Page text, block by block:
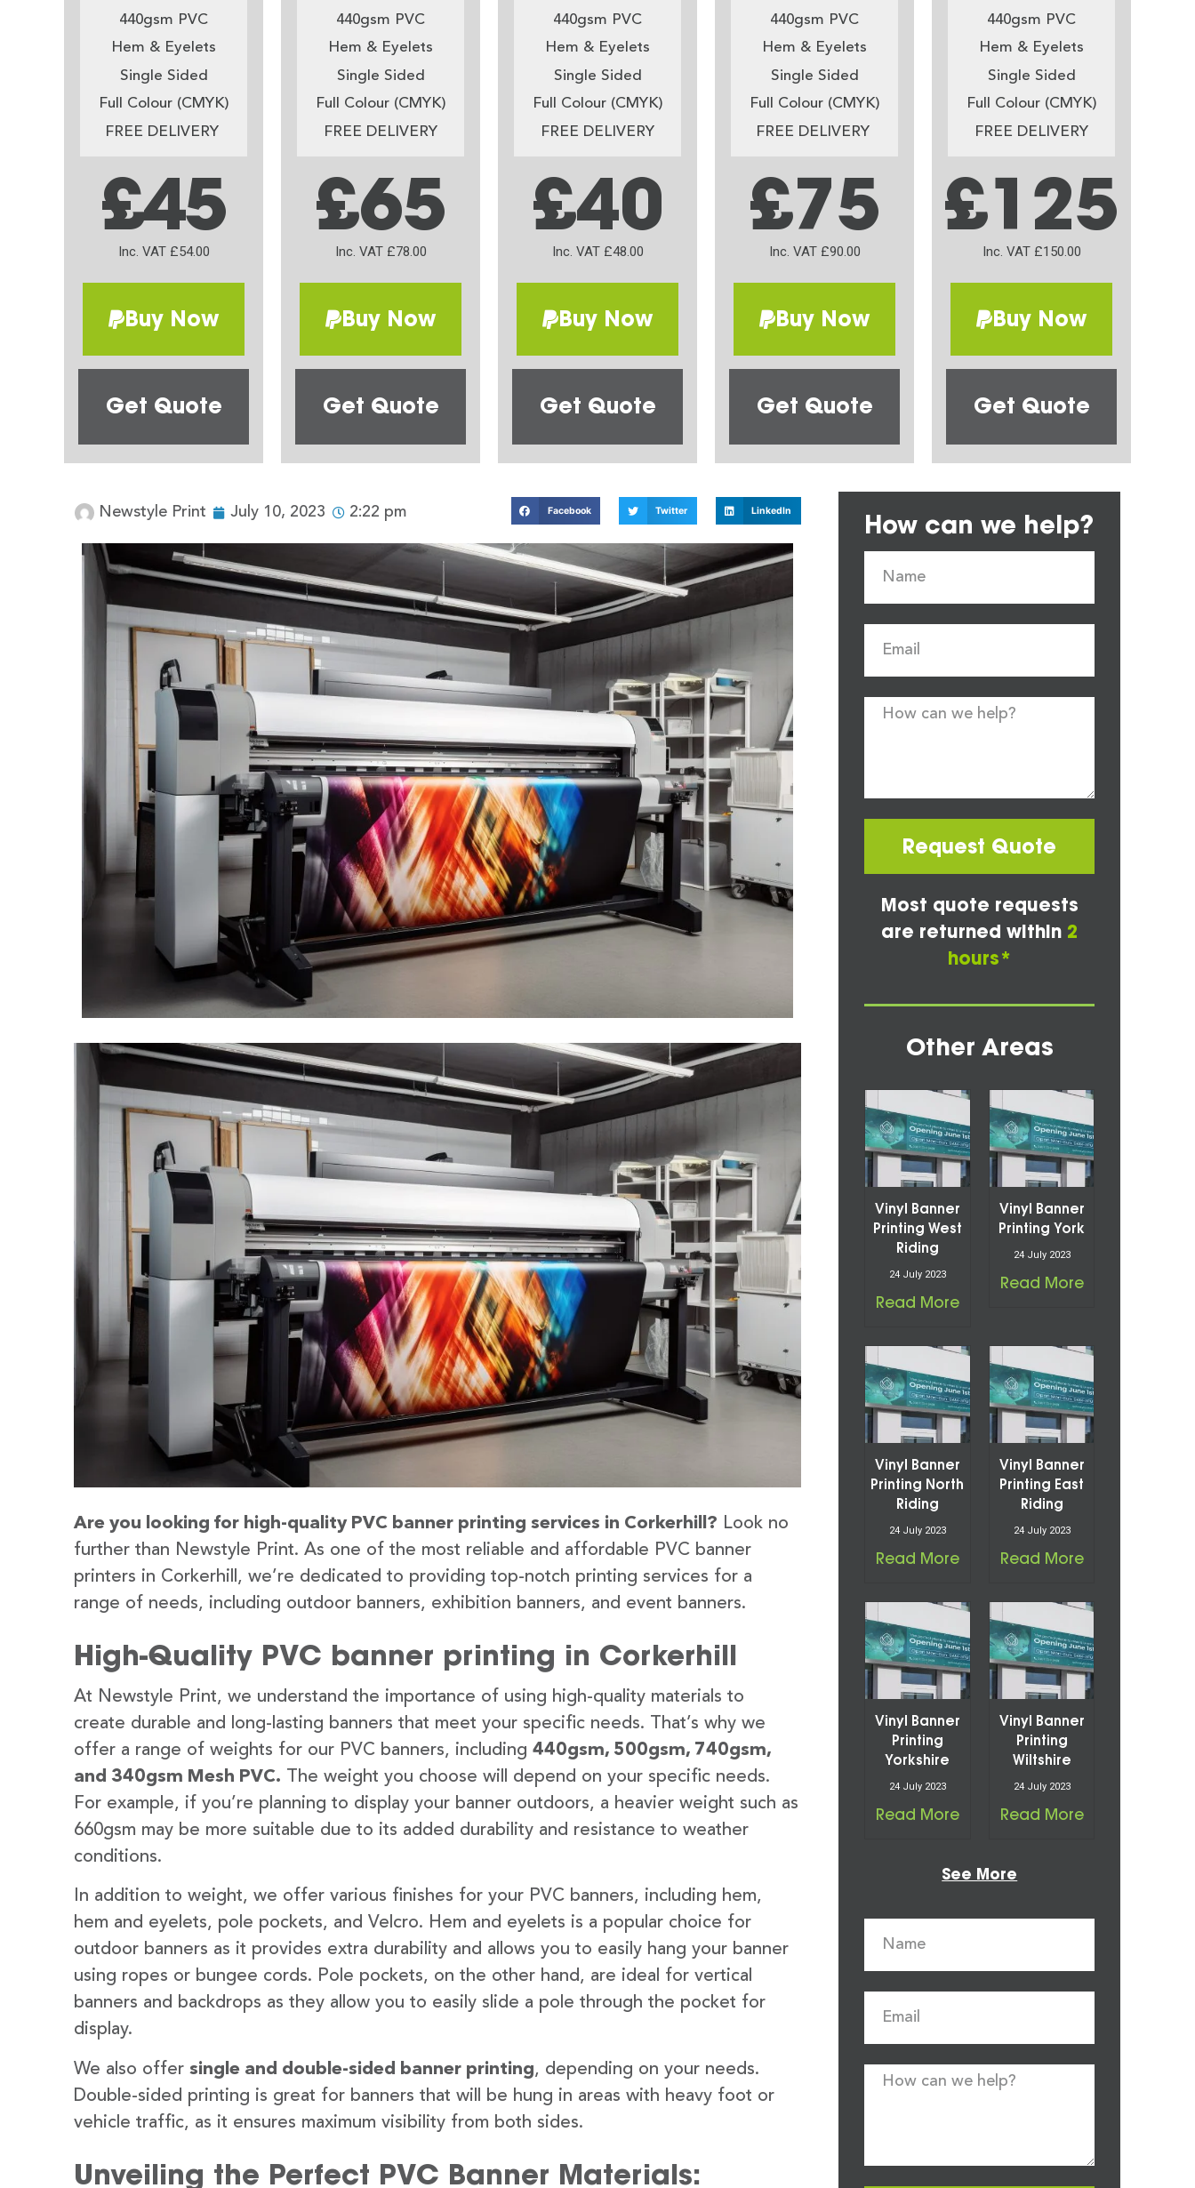
440gsm PVC
Hem & Eyelets
Single Sided
Full Colour (CMYK)
FREE DELIVERY
£45
Inc. VAT £54.00
Buy Now
Get Quote
440gsm PVC
Hem & Eyelets
Single Sided
Full Colour (CMYK)
FREE DELIVERY
£65
Inc. VAT £78.00
Buy Now
Get Quote
440gsm PVC
Hem & Eyelets
Single Sided
Full Colour (CMYK)
FREE DELIVERY
£40
Inc. VAT £48.00
Buy Now
Get Quote
440gsm PVC
Hem & Eyelets
Single Sided
Full Colour (CMYK)
FREE DELIVERY
£75
Inc. VAT £90.00
Buy Now
Get Quote
440gsm PVC
Hem & Eyelets
Single Sided
Full Colour (CMYK)
FREE DELIVERY
£125
Inc. VAT £150.00
Buy Now
Get Quote
Newstyle Print July 10, 2023 2:22 pm Facebook Twitter LinkedIn
Are you looking for high-quality PVC banner printing services in Corkerhill? Look no
further than Newstyle Print. As one of the most reliable and affordable PVC banner
printers in Corkerhill, we’re dedicated to providing top-notch printing services for a
range of needs, including outdoor banners, exhibition banners, and event banners.
High-Quality PVC banner printing in Corkerhill
At Newstyle Print, we understand the importance of using high-quality materials to
create durable and long-lasting banners that meet your specific needs. That’s why we
offer a range of weights for our PVC banners, including 440gsm, 500gsm, 740gsm,
and 340gsm Mesh PVC. The weight you choose will depend on your specific needs.
For example, if you’re planning to display your banner outdoors, a heavier weight such as
660gsm may be more suitable due to its added durability and resistance to weather
conditions.
In addition to weight, we offer various finishes for your PVC banners, including hem,
hem and eyelets, pole pockets, and Velcro. Hem and eyelets is a popular choice for
outdoor banners as it provides extra durability and allows you to easily hang your banner
using ropes or bungee cords. Pole pockets, on the other hand, are ideal for vertical
banners and backdrops as they allow you to easily slide a pole through the pocket for
display.
We also offer single and double-sided banner printing, depending on your needs.
Double-sided printing is great for banners that will be hung in areas with heavy foot or
vehicle traffic, as it ensures maximum visibility from both sides.
Unveiling the Perfect PVC Banner Materials:
How can we help?
Request Quote
Most quote requests
are returned within 2
hours*
Other Areas
Vinyl Banner
Printing West
Riding
24 July 2023
Read More
Vinyl Banner
Printing York
24 July 2023
Read More
Vinyl Banner
Printing North
Riding
24 July 2023
Read More
Vinyl Banner
Printing East
Riding
24 July 2023
Read More
Vinyl Banner
Printing
Yorkshire
24 July 2023
Read More
Vinyl Banner
Printing
Wiltshire
24 July 2023
Read More
See More